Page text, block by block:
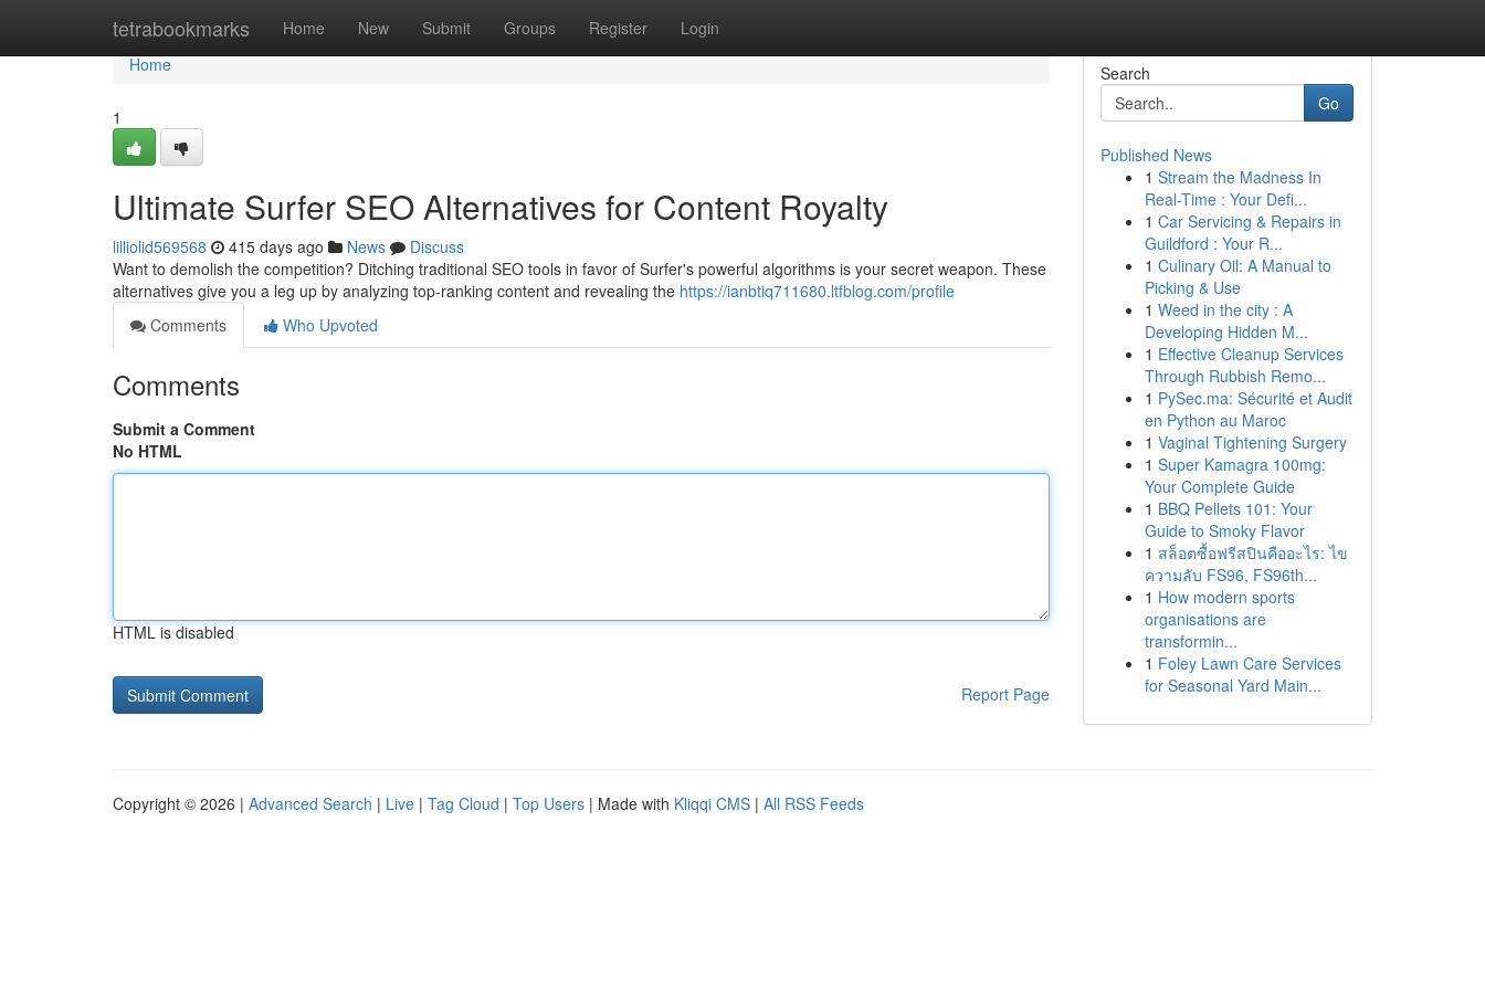
tetrabookmarks Home New Submit Groups Register Login
Home
Home
1
Ultimate Surfer SEO Alternatives for Content Royalty
lilliolid569568 415 days ago News
Discuss
Want to demolish the competition? Ditching traditional SEO tools in favor of Surfer's powerful algorithms is your secret weapon. These
alternatives give you a leg up by analyzing top-ranking content and revealing the https://ianbtiq711680.ltfblog.com/profile
Comments
Who Upvoted
Comments
Submit a Comment
No HTML
HTML is disabled
Report Page
Search
Go
Published News
1 Stream the Madness In
Real-Time : Your Defi...
1 Car Servicing & Repairs in
Guildford : Your R...
1 Culinary Oil: A Manual to
Picking & Use
1 Weed in the city : A
Developing Hidden M...
1 Effective Cleanup Services
Through Rubbish Remo...
1 PySec.ma: Sécurité et Audit
en Python au Maroc
1 Vaginal Tightening Surgery
1 Super Kamagra 100mg:
Your Complete Guide
1 BBQ Pellets 101: Your
Guide to Smoky Flavor
1 สล็อตซื้อฟรีสปินคืออะไร: ไข
ความลับ FS96, FS96th...
1 How modern sports
organisations are
transformin...
1 Foley Lawn Care Services
for Seasonal Yard Main...
Copyright © 2026 | Advanced Search | Live | Tag Cloud | Top Users | Made with Kliqqi CMS | All RSS Feeds